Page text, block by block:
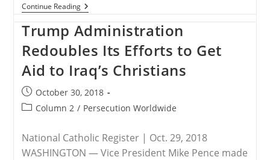
Continue ReadingUSA
–
U.S.
To
Ramp
Up
Counterterrorism
Efforts
Sahel
Region
Trump Administration
Redoubles Its Efforts to Get
Aid to Iraq’s Christians
Post
published:
October 30, 2018
PostColumn 2 / Persecution Worldwide
National Catholic Register | Oct. 29, 2018
WASHINGTON — Vice President Mike Pence made